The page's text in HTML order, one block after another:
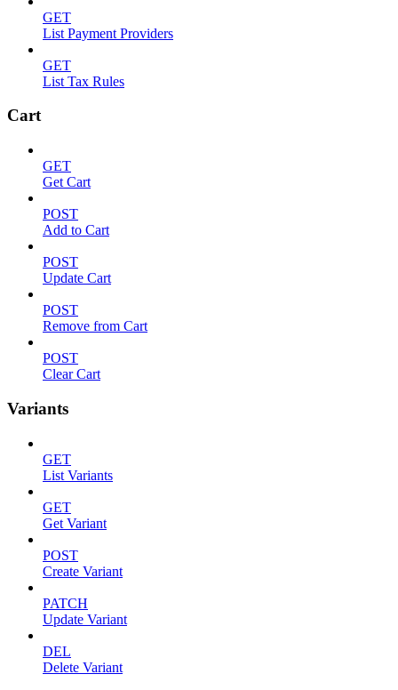
GET
List Payment Providers
GET
List Tax Rules
Cart
GET
Get Cart
POST
Add to Cart
POST
Update Cart
POST
Remove from Cart
POST
Clear Cart
Variants
GET
List Variants
GET
Get Variant
POST
Create Variant
PATCH
Update Variant
DEL
Delete Variant